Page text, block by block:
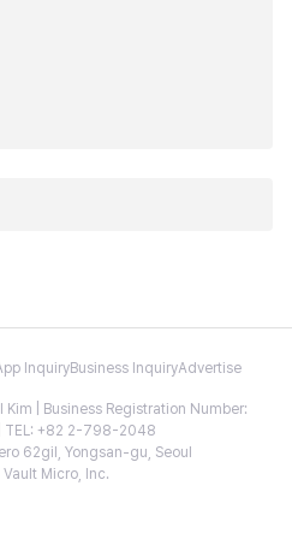
InquiryBusiness InquiryAdvertise
Kim | Business Registration Number:
+82 2-798-2048
62gil, Yongsan-gu, Seoul
Micro, Inc.